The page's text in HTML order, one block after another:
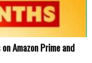
Amazon Prime and